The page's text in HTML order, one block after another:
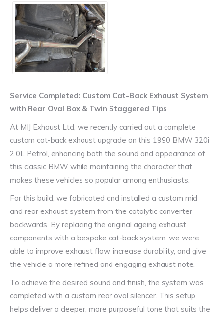
Service Completed: Custom Cat-Back Exhaust System
with Rear Oval Box & Twin Staggered Tips
At MIJ Exhaust Ltd, we recently carried out a complete
custom cat-back exhaust upgrade on this 1990 BMW 320i
2.0L Petrol, enhancing both the sound and appearance of
this classic BMW while maintaining the character that
makes these vehicles so popular among enthusiasts.
For this build, we fabricated and installed a custom mid
and rear exhaust system from the catalytic converter
backwards. By replacing the original ageing exhaust
components with a bespoke cat-back system, we were
able to improve exhaust flow, increase durability, and give
the vehicle a more refined and engaging exhaust note.
To achieve the desired sound and finish, the system was
completed with a custom rear oval silencer. This setup
helps deliver a deeper, more purposeful tone that suits the